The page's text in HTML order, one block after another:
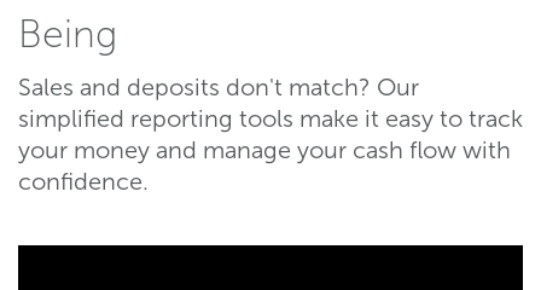
Being
Sales and deposits don't match? Our
simplified reporting tools make it easy to track
your money and manage your cash flow with
confidence.